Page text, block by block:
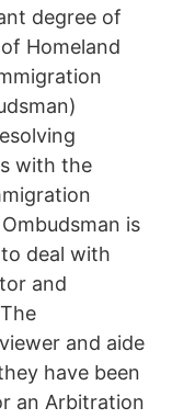
degree of
Homeland
with the
is
deal with
and
and aide
have been
an Arbitration